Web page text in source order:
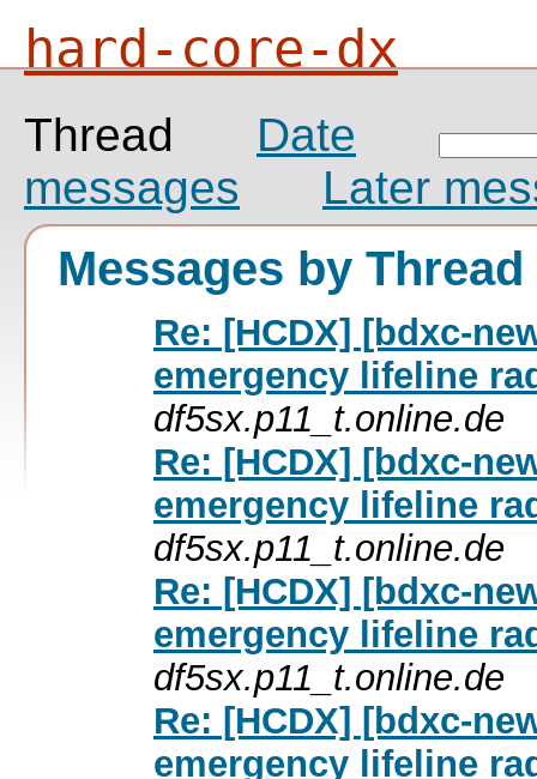
hard-core-dx
Thread
Date
messages
Later
Messages by Thread
Re: [HCDX] [bdxc-
emergency lifeline
df5sx.p11_t.online.de
Re: [HCDX] [bdxc-
emergency lifeline
df5sx.p11_t.online.de
Re: [HCDX] [bdxc-
emergency lifeline
df5sx.p11_t.online.de
Re: [HCDX] [bdxc-
emergency lifeline